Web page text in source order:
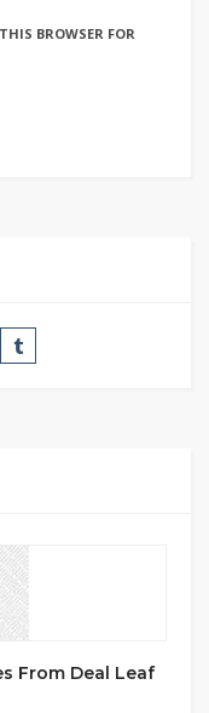
BROWSER FOR
From Deal Leaf